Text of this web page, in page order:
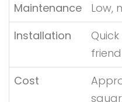
Maintenance
Low,
Installation
Cost